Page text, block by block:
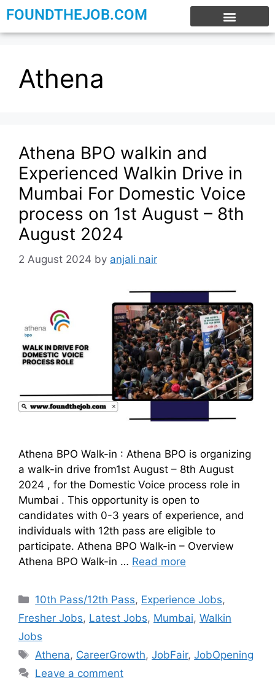
FOUNDTHEJOB.COM
Athena
Athena BPO walkin and
Experienced Walkin Drive in
Mumbai For Domestic Voice
process on 1st August – 8th
August 2024
2 August 2024 by anjali nair
Athena BPO Walk-in : Athena BPO is organizing
a walk-in drive from1st August – 8th August
2024 , for the Domestic Voice process role in
Mumbai . This opportunity is open to
candidates with 0-3 years of experience, and
individuals with 12th pass are eligible to
participate. Athena BPO Walk-in – Overview
Athena BPO Walk-in … Read more
10th Pass/12th Pass, Experience Jobs,
Fresher Jobs, Latest Jobs, Mumbai, Walkin
Jobs
Athena, CareerGrowth,JobFair,JobOpening
Leave a comment